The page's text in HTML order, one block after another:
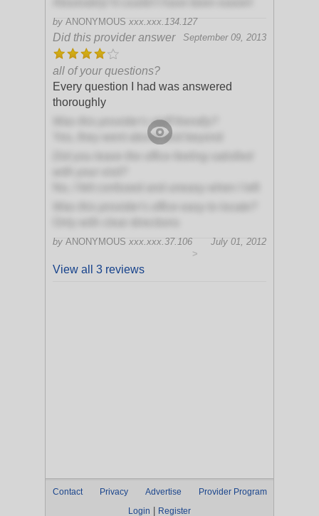
by ANONYMOUS xxx.xxx.134.127
September 09, 2013
Did this provider answer
all of your questions?
Every question I had was answered
thoroughly
Was this provider's staff friendly?
Yes, they went above and beyond
by ANONYMOUS xxx.xxx.37.106
July 01, 2012
>
View all 3 reviews
Contact Privacy Advertise
Provider Program
Login
Register